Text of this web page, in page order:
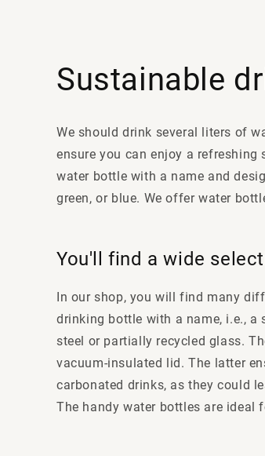
Sustainable
We should drink several liters of
ensure you can enjoy a
water bottle with a name and
green, or blue. We offer water
You'll find a wide
In our shop, you will find many
drinking bottle with a name, i.e.,
steel or partially recycled glass.
vacuum-insulated lid. The latter
carbonated drinks, as they could
The handy water bottles are ideal